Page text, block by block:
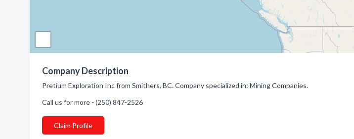
Company Description
Pretium Exploration Inc from Smithers, BC. Company specialized in: Mining Companies.
Call us for more - (250) 847-2526
Claim Profile